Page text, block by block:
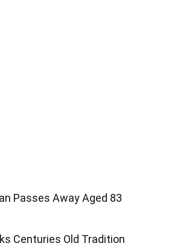
Passes Away Aged 83
Centuries Old Tradition